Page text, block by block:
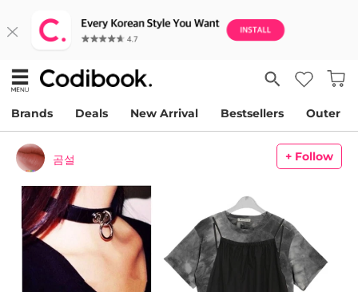
Brands Deals New Arrival Bestsellers Outer
곰설 + Follow